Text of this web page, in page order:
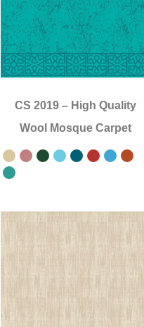
CS 2019 – High Quality
Wool Mosque Carpet